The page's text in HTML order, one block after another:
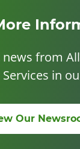
news from
in
Our